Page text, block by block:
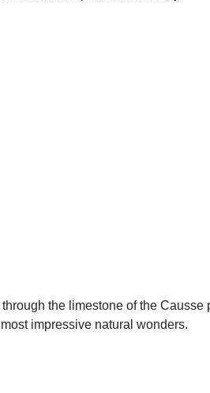
the limestone of the
impressive natural wonders.